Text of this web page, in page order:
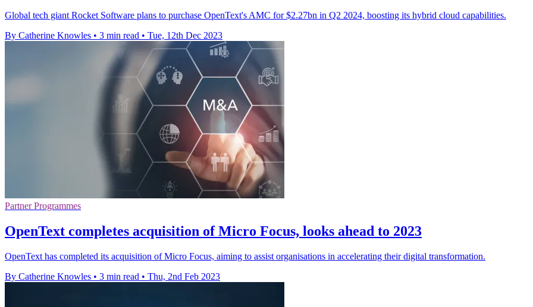
Global tech giant Rocket Software plans to purchase OpenText's AMC for $2.27bn in Q2 2024, boosting its hybrid cloud capabilities.
By Catherine Knowles • 3 min read • Tue, 12th Dec 2023
Partner Programmes
OpenText completes acquisition of Micro Focus, looks ahead to 2023
OpenText has completed its acquisition of Micro Focus, aiming to assist organisations in accelerating their digital transformation.
By Catherine Knowles • 3 min read • Thu, 2nd Feb 2023